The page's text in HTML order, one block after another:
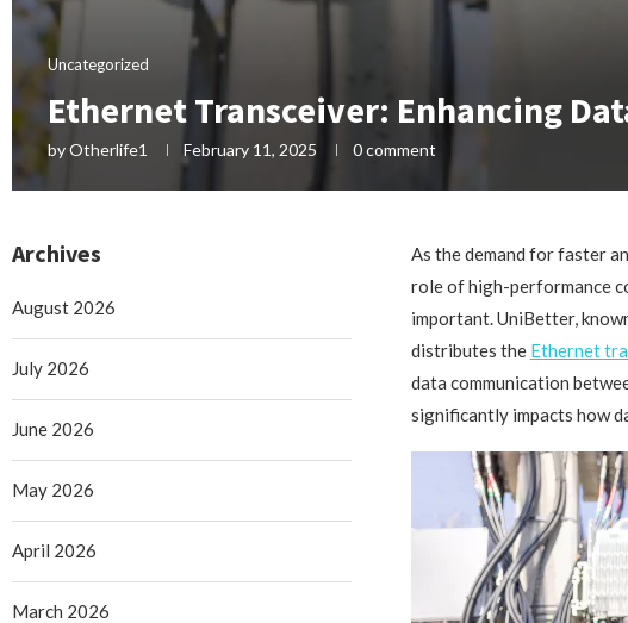
Uncategorized
Ethernet Transceiver: Enhancing
byOtherlife1 February 11, 2025 0 comment
As the demand for faster
role of high-performance
important. UniBetter,
distributes the Ethernet
data communication
significantly impacts how
Archives
August 2026
July 2026
June 2026
May 2026
April 2026
March 2026